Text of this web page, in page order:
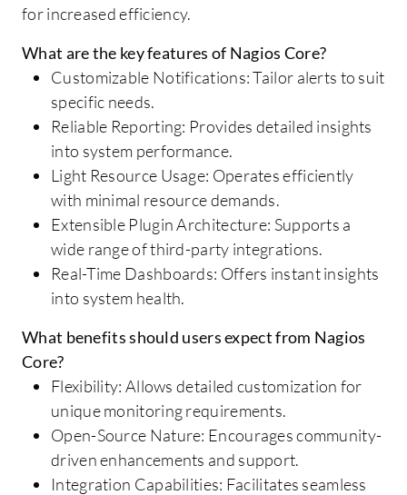
for increased efficiency.
What are the key features of Nagios Core?
Customizable Notifications: Tailor alerts to suit
specific needs.
Reliable Reporting: Provides detailed insights
into system performance.
Light Resource Usage: Operates efficiently
with minimal resource demands.
Extensible Plugin Architecture: Supports a
wide range of third-party integrations.
Real-Time Dashboards: Offers instant insights
into system health.
What benefits should users expect from Nagios
Core?
Flexibility: Allows detailed customization for
unique monitoring requirements.
Open-Source Nature: Encourages community-
driven enhancements and support.
Integration Capabilities: Facilitates seamless